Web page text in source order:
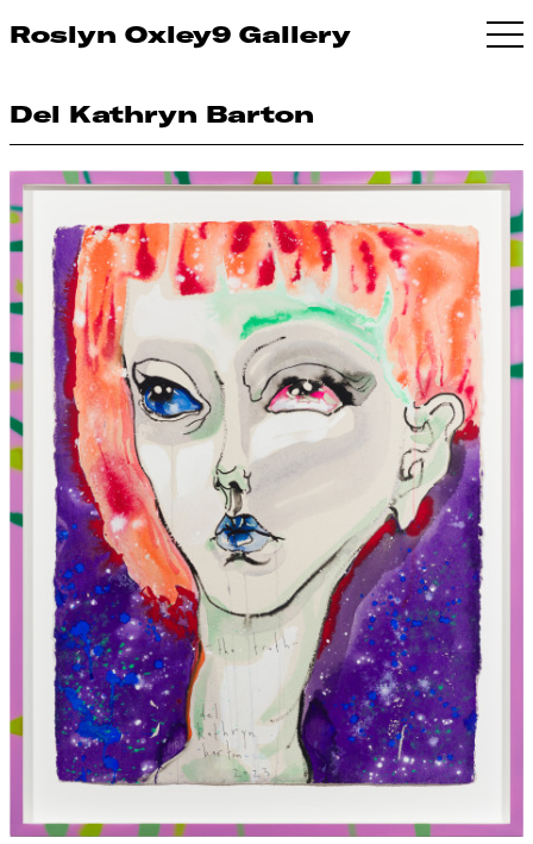
Roslyn Oxley9 Gallery
Del Kathryn Barton